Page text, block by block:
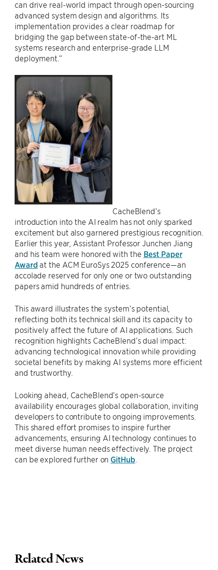
can drive real-world impact through open-sourcing
advanced system design and algorithms. Its
implementation provides a clear roadmap for
bridging the gap between state-of-the-art ML
systems research and enterprise-grade LLM
deployment.”
CacheBlend’s
introduction into the AI realm has not only sparked
excitement but also garnered prestigious recognition.
Earlier this year, Assistant Professor Junchen Jiang
and his team were honored with the Best Paper
Award at the ACM EuroSys 2025 conference—an
accolade reserved for only one or two outstanding
papers amid hundreds of entries.
This award illustrates the system’s potential,
reflecting both its technical skill and its capacity to
positively affect the future of AI applications. Such
recognition highlights CacheBlend’s dual impact:
advancing technological innovation while providing
societal benefits by making AI systems more efficient
and trustworthy.
Looking ahead, CacheBlend’s open-source
availability encourages global collaboration, inviting
developers to contribute to ongoing improvements.
This shared effort promises to inspire further
advancements, ensuring AI technology continues to
meet diverse human needs effectively. The project
can be explored further on GitHub
Related News